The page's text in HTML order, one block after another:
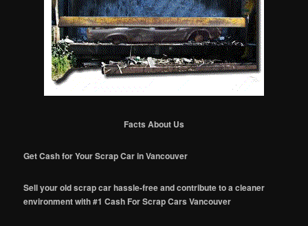
Facts About Us
Get Cash for Your Scrap Car in Vancouver
Sell your old scrap car hassle-free and contribute to a cleaner
environment with #1 Cash For Scrap Cars Vancouver